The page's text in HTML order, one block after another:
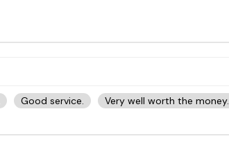
Good service. Very well worth the money.